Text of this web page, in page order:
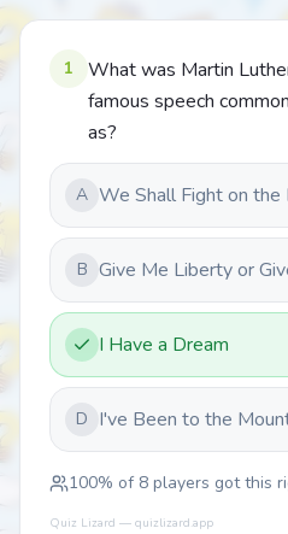
1
What was Martin
famous speech
as?
A We Shall Fight on the
B Give Me Liberty or
I Have a Dream
D I've Been to the
100% of 8 players got this
Quiz Lizard — quizlizard.app